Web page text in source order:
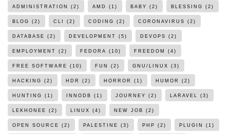
ADMINISTRATION (2) AMD (1) BABY (2) BLESSING (2)
BLOG (2) CLI (2) CODING (2) CORONAVIRUS (2)
DATABASE (2) DEVELOPMENT (5) DEVOPS (2)
EMPLOYMENT (2) FEDORA (10) FREEDOM (4)
FREE SOFTWARE (10) FUN (2) GNU/LINUX (3)
HACKING (2) HDR (2) HORROR (1) HUMOR (2)
HUNTING (1) INNODB (1) JOURNEY (2) LARAVEL (3)
LEKHONEE (2) LINUX (4) NEW JOB (2)
OPEN SOURCE (2) PALESTINE (3) PHP (2) PLUGIN (1)